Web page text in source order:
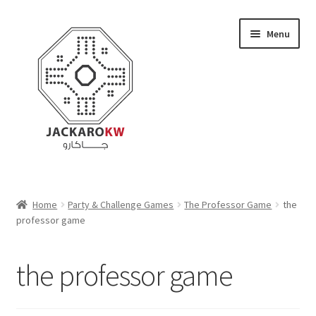
navigation
content
Menu
About Us
Checkout
Home Party & Challenge Games The Professor Game
the
professor game
the professor game